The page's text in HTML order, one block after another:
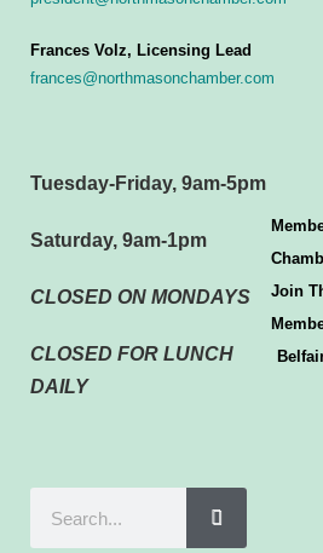
Frances Volz, Licensing Lead
frances@northmasonchamber.com
Tuesday-Friday, 9am-5pm
Saturday, 9am-1pm
CLOSED ON MONDAYS
CLOSED FOR LUNCH
DAILY
Join